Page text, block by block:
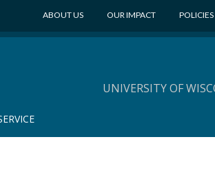
ABOUT US OUR IMPACT POLICIES
UNIVERSITY OF